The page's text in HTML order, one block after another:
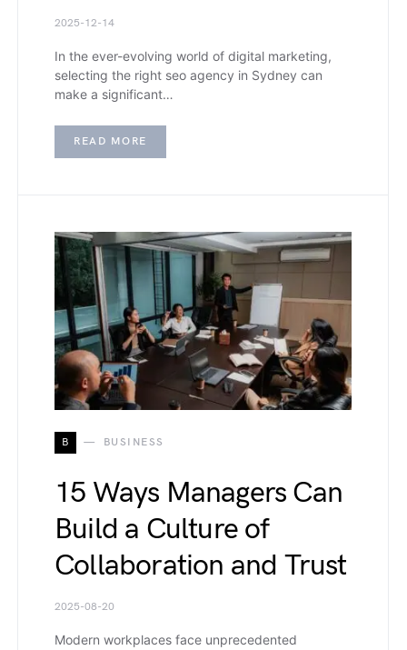
2025-12-14
In the ever-evolving world of digital marketing,
selecting the right seo agency in Sydney can
make a significant…
READ MORE
B BUSINESS
15 Ways Managers Can
Build a Culture of
Collaboration and Trust
2025-08-20
Modern workplaces face unprecedented